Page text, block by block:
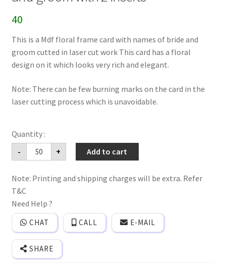
40
This is a Mdf floral frame card with names of bride and
groom cutted in laser cut work This card has a floral
design on it which looks very rich and elegant.
Note: There can be few burning marks on the card in the
laser cutting process which is unavoidable.
-
Mdf
floral
frame
invitation
with
laser
cutting
names
of
bride
and
groom
with
+ Add to cart
Note: Printing and shipping charges will be extra. Refer
T&C
Need Help ?
CHAT CALL E-MAIL
SHARE